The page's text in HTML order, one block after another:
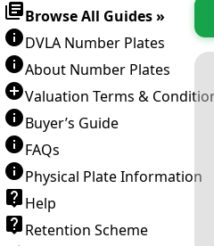
Browse All Guides »
DVLA Number Plates
About Number Plates
Valuation Terms &
Buyer’s Guide
FAQs
Physical Plate Information
Help
Retention Scheme